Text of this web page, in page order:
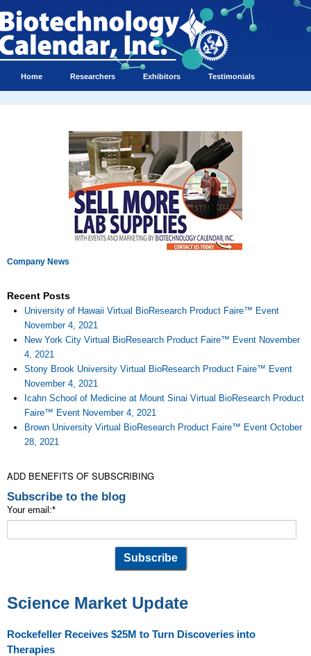
Home Researchers Exhibitors Testimonials
Company News
Recent Posts
University of Hawaii Virtual BioResearch Product Faire™ Event
November 4, 2021
New York City Virtual BioResearch Product Faire™ Event November
4, 2021
Stony Brook University Virtual BioResearch Product Faire™ Event
November 4, 2021
Icahn School of Medicine at Mount Sinai Virtual BioResearch Product
Faire™ Event November 4, 2021
Brown University Virtual BioResearch Product Faire™ Event October
28, 2021
ADD BENEFITS OF SUBSCRIBING
Subscribe to the blog
Your email:*
Science Market Update
Rockefeller Receives $25M to Turn Discoveries into
Therapies